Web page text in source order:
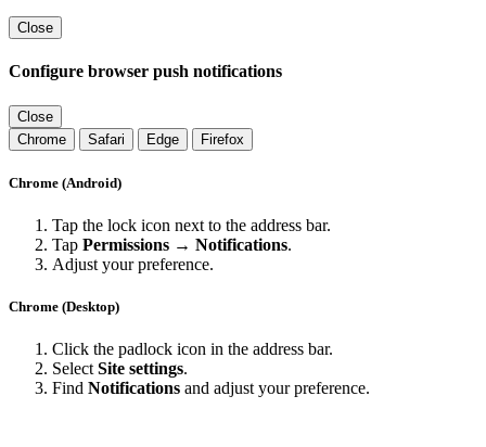
Close
Configure browser push notifications
Close
Chrome
Safari Edge Firefox
Chrome (Android)
Tap the lock icon next to the address bar.
Tap Permissions → Notifications.
Adjust your preference.
Chrome (Desktop)
Click the padlock icon in the address bar.
Select Site settings.
Find Notifications and adjust your preference.